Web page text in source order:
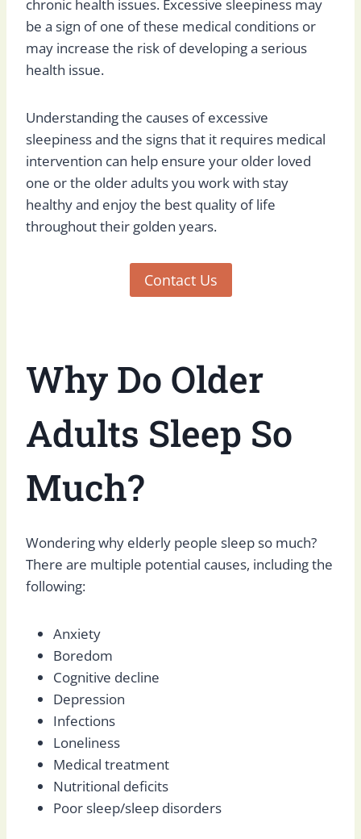
chronic health issues. Excessive sleepiness may
be a sign of one of these medical conditions or
may increase the risk of developing a serious
health issue.
Understanding the causes of excessive
sleepiness and the signs that it requires medical
intervention can help ensure your older loved
one or the older adults you work with stay
healthy and enjoy the best quality of life
throughout their golden years.
Contact Us
Why Do Older
Adults Sleep So
Much?
Wondering why elderly people sleep so much?
There are multiple potential causes, including the
following:
Anxiety
Boredom
Cognitive decline
Depression
Infections
Loneliness
Medical treatment
Nutritional deficits
Poor sleep/sleep disorders